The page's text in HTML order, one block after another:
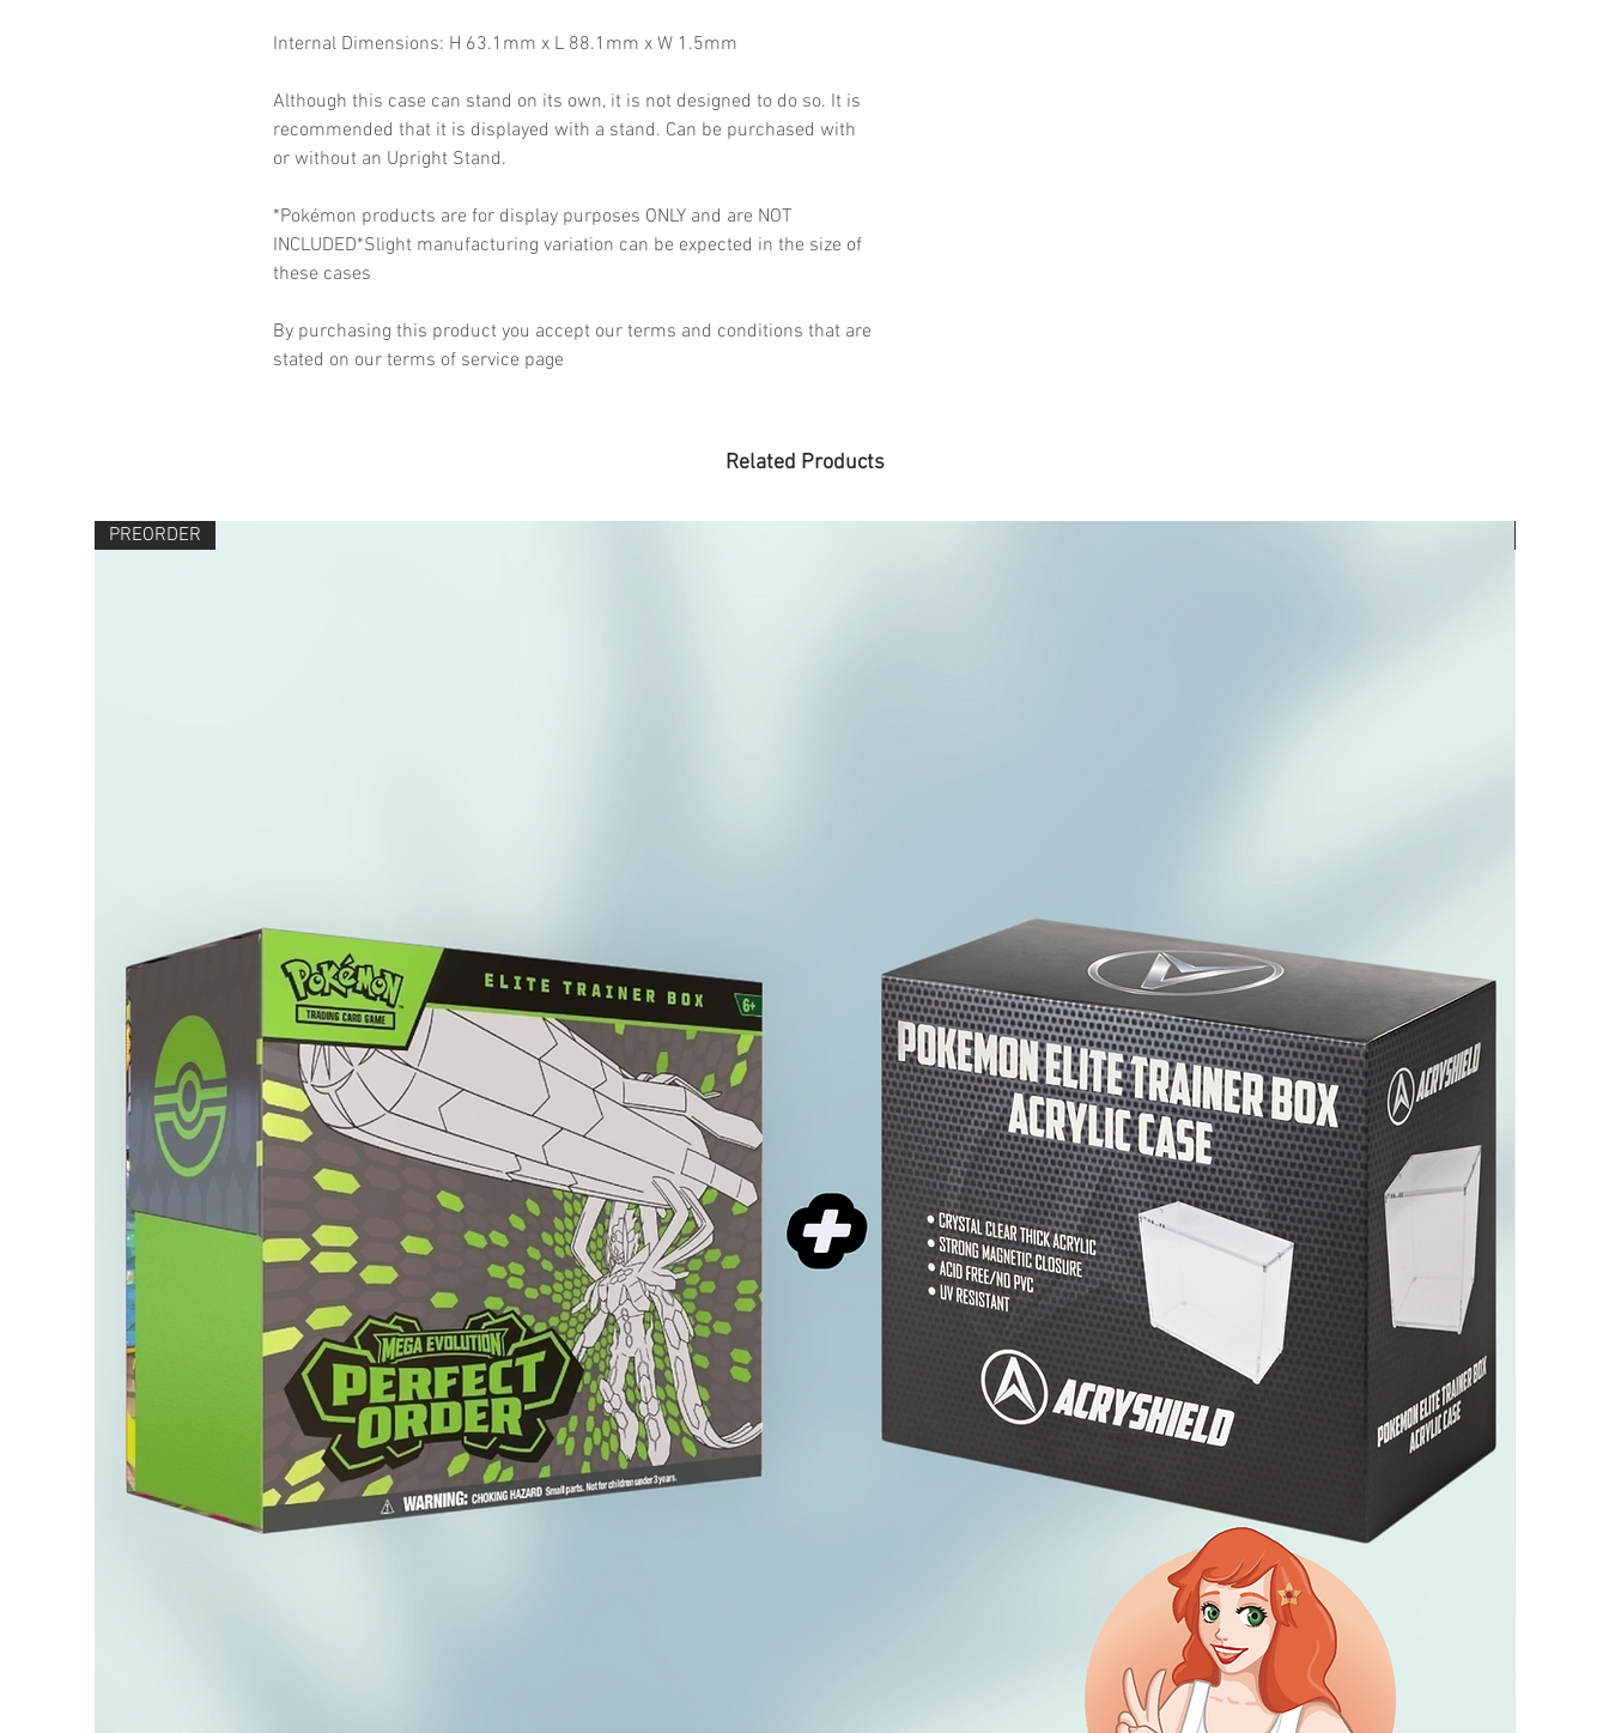
Internal Dimensions: H 63.1mm x L 88.1mm x W 1.5mm
Although this case can stand on its own, it is not designed to do so. It is
recommended that it is displayed with a stand. Can be purchased with
or without an Upright Stand.
*Pokémon products are for display purposes ONLY and are NOT
INCLUDED*Slight manufacturing variation can be expected in the size of
these cases
By purchasing this product you accept our terms and conditions that are
stated on our terms of service page
Related Products
PREORDER